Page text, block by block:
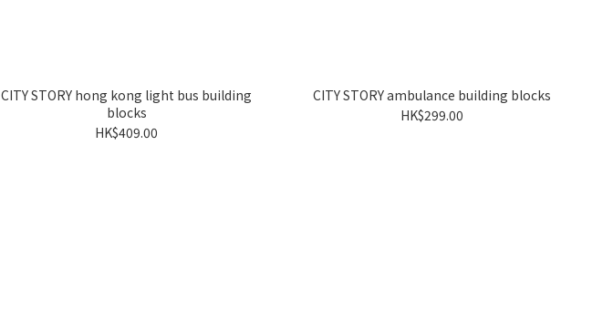
CITY STORY hong kong light bus building
blocks
HK$409.00
CITY STORY ambulance building blocks
HK$299.00